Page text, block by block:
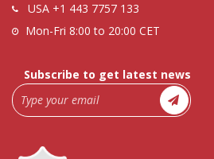
USA +1 443 7757 133
Mon-Fri 8:00 to 20:00 CET
Subscribe to get latest news